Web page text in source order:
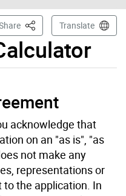
This PageTranslate
acknowledge that
on an "as is", "as
not make any
representations or
the application. In